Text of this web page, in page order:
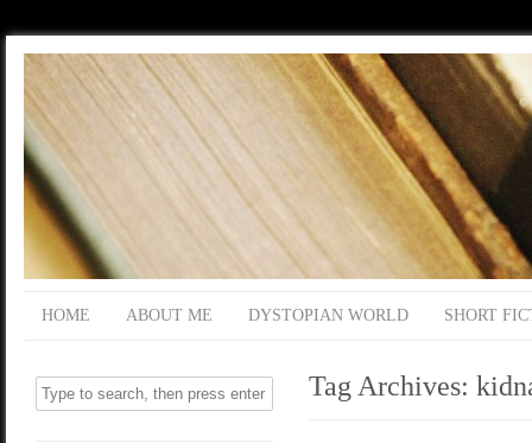
HOME ABOUT ME DYSTOPIAN WORLD SHORT
Tag Archives: